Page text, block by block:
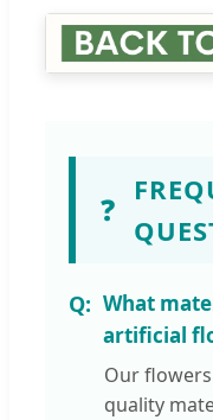
❓
What
artificial
Our
quality